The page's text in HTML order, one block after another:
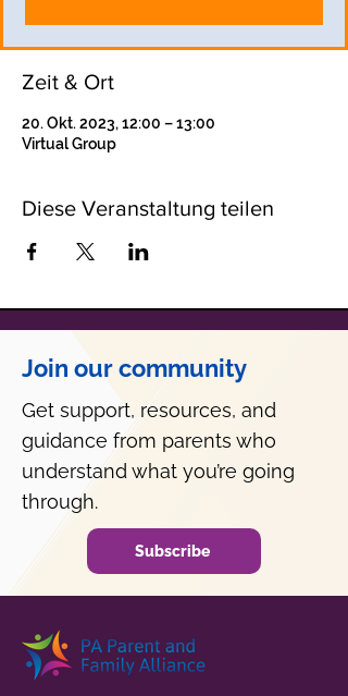
Zeit & Ort
20. Okt. 2023, 12:00 – 13:00
Virtual Group
Diese Veranstaltung teilen
Join our community
Get support, resources, and
guidance from parents who
understand what you’re going
through.
Subscribe